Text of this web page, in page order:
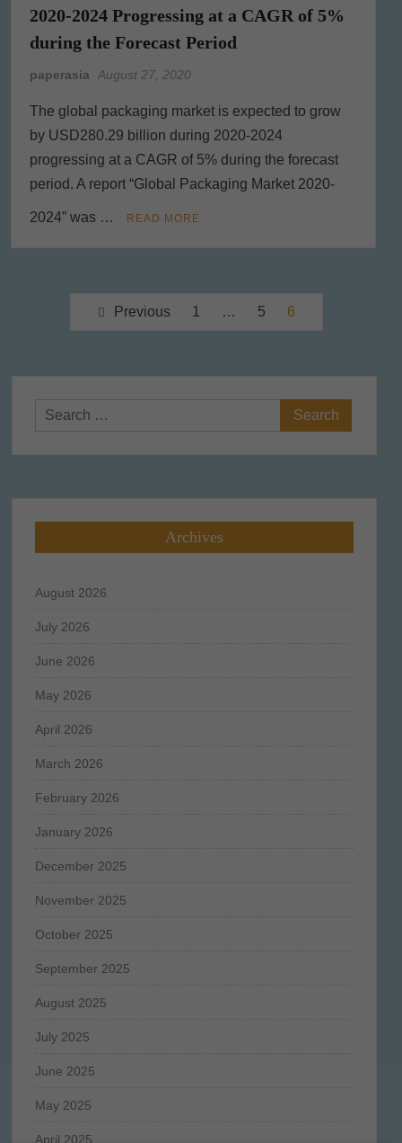
2020-2024 Progressing at a CAGR of 5%
during the Forecast Period
paperasia August 27, 2020
The global packaging market is expected to grow
by USD280.29 billion during 2020-2024
progressing at a CAGR of 5% during the forecast
period. A report “Global Packaging Market 2020-
2024” was … READ MORE
pagination
Previous 1 … 5 6
Search
for:
Archives
August 2026
July 2026
June 2026
May 2026
April 2026
March 2026
February 2026
January 2026
December 2025
November 2025
October 2025
September 2025
August 2025
July 2025
June 2025
May 2025
April 2025